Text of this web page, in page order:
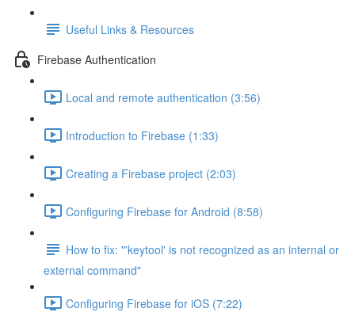
Useful Links & Resources
Firebase Authentication
Local and remote authentication (3:56)
Introduction to Firebase (1:33)
Creating a Firebase project (2:03)
Configuring Firebase for Android (8:58)
How to fix: "'keytool' is not recognized as an internal or
external command"
Configuring Firebase for iOS (7:22)